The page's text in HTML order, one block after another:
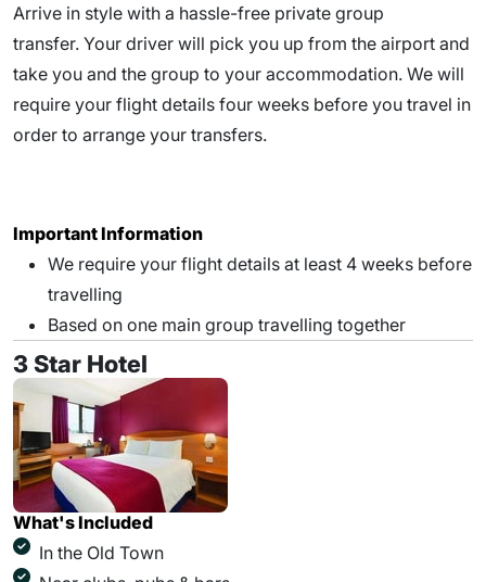
Arrive in style with a hassle-free private group
transfer. Your driver will pick you up from the airport and
take you and the group to your accommodation. We will
require your flight details four weeks before you travel in
order to arrange your transfers.
Important Information
We require your flight details at least 4 weeks before
travelling
Based on one main group travelling together
3 Star Hotel
What's Included
In the Old Town